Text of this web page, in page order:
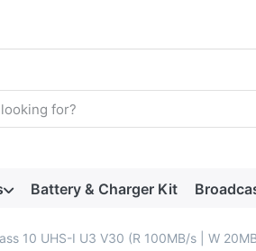
Results will appear automatically as
Battery & Charger Kit
10 UHS-I U3 V30 (R 100MB/s | W